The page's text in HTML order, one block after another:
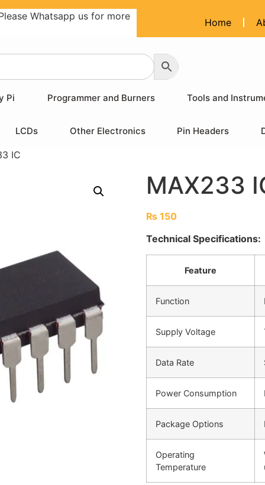
Whatsapp us for more
Home
Pi Programmer and Burners Tools and
LCDs Other Electronics Pin Headers
IC
MAX233
₨150
Technical Specifications:
Feature
Function
Supply Voltage
Data Rate
Power Consumption
Package Options
Operating
Temperature